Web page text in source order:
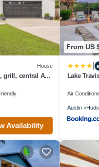
House
grill, central AC,
Availability
From US
Lake
Air
Austin